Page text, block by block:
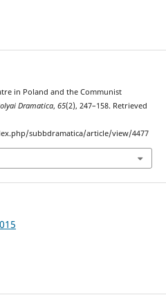
in Poland and the Communist
Dramatica, 65(2), 247–158. Retrieved
subbdramatica/article/view/4477